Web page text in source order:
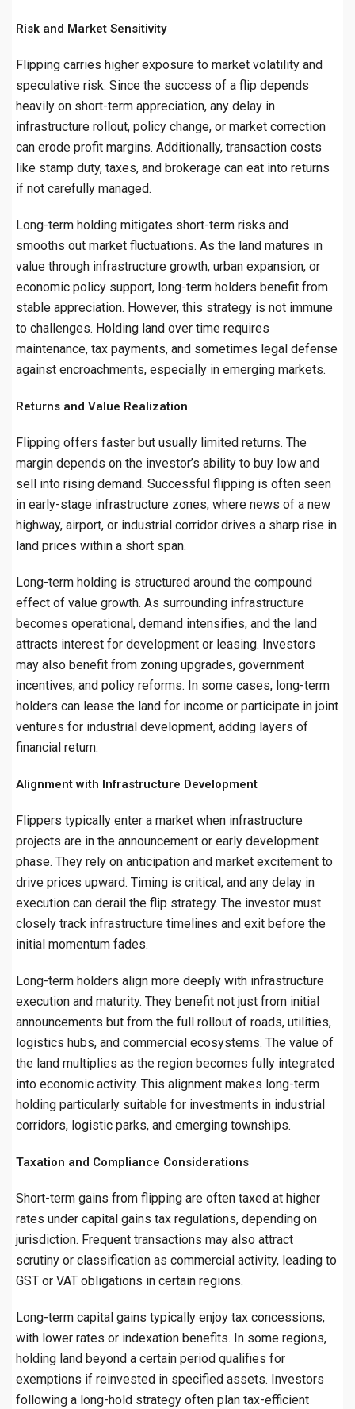
Risk and Market Sensitivity
Flipping carries higher exposure to market volatility and
speculative risk. Since the success of a flip depends
heavily on short-term appreciation, any delay in
infrastructure rollout, policy change, or market correction
can erode profit margins. Additionally, transaction costs
like stamp duty, taxes, and brokerage can eat into returns
if not carefully managed.
Long-term holding mitigates short-term risks and
smooths out market fluctuations. As the land matures in
value through infrastructure growth, urban expansion, or
economic policy support, long-term holders benefit from
stable appreciation. However, this strategy is not immune
to challenges. Holding land over time requires
maintenance, tax payments, and sometimes legal defense
against encroachments, especially in emerging markets.
Returns and Value Realization
Flipping offers faster but usually limited returns. The
margin depends on the investor’s ability to buy low and
sell into rising demand. Successful flipping is often seen
in early-stage infrastructure zones, where news of a new
highway, airport, or industrial corridor drives a sharp rise in
land prices within a short span.
Long-term holding is structured around the compound
effect of value growth. As surrounding infrastructure
becomes operational, demand intensifies, and the land
attracts interest for development or leasing. Investors
may also benefit from zoning upgrades, government
incentives, and policy reforms. In some cases, long-term
holders can lease the land for income or participate in joint
ventures for industrial development, adding layers of
financial return.
Alignment with Infrastructure Development
Flippers typically enter a market when infrastructure
projects are in the announcement or early development
phase. They rely on anticipation and market excitement to
drive prices upward. Timing is critical, and any delay in
execution can derail the flip strategy. The investor must
closely track infrastructure timelines and exit before the
initial momentum fades.
Long-term holders align more deeply with infrastructure
execution and maturity. They benefit not just from initial
announcements but from the full rollout of roads, utilities,
logistics hubs, and commercial ecosystems. The value of
the land multiplies as the region becomes fully integrated
into economic activity. This alignment makes long-term
holding particularly suitable for investments in industrial
corridors, logistic parks, and emerging townships.
Taxation and Compliance Considerations
Short-term gains from flipping are often taxed at higher
rates under capital gains tax regulations, depending on
jurisdiction. Frequent transactions may also attract
scrutiny or classification as commercial activity, leading to
GST or VAT obligations in certain regions.
Long-term capital gains typically enjoy tax concessions,
with lower rates or indexation benefits. In some regions,
holding land beyond a certain period qualifies for
exemptions if reinvested in specified assets. Investors
following a long-hold strategy often plan tax-efficient